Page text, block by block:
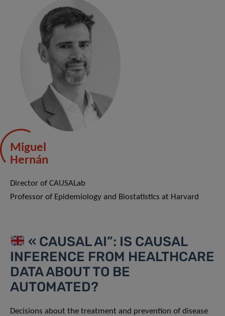
Miguel
Hernán
Director of CAUSALab
Professor of Epidemiology and Biostatistics at Harvard
« CAUSAL AI”: IS CAUSAL
INFERENCE FROM HEALTHCARE
DATA ABOUT TO BE
AUTOMATED?
Decisions about the treatment and prevention of disease